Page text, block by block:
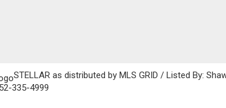
STELLAR as distributed by MLS GRID / Listed By:
335-4999